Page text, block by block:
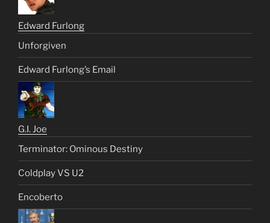
Edward Furlong
Unforgiven
Edward Furlong’s Email
G.I. Joe
Terminator: Ominous Destiny
Coldplay VS U2
Encoberto